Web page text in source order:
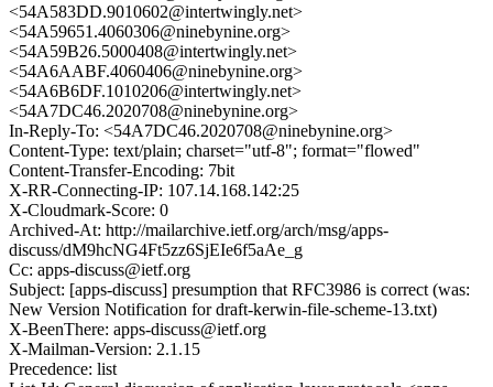
<54A583DD.9010602@intertwingly.net>
<54A59651.4060306@ninebynine.org>
<54A59B26.5000408@intertwingly.net>
<54A6AABF.4060406@ninebynine.org>
<54A6B6DF.1010206@intertwingly.net>
<54A7DC46.2020708@ninebynine.org>
In-Reply-To: <54A7DC46.2020708@ninebynine.org>
Content-Type: text/plain; charset="utf-8"; format="flowed"
Content-Transfer-Encoding: 7bit
X-RR-Connecting-IP: 107.14.168.142:25
X-Cloudmark-Score: 0
Archived-At: http://mailarchive.ietf.org/arch/msg/apps-
discuss/dM9hcNG4Ft5zz6SjEIe6f5aAe_g
Cc: apps-discuss@ietf.org
Subject: [apps-discuss] presumption that RFC3986 is correct (was:
New Version Notification for draft-kerwin-file-scheme-13.txt)
X-BeenThere: apps-discuss@ietf.org
X-Mailman-Version: 2.1.15
Precedence: list